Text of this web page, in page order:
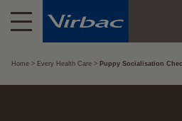
Home Every Health Care Puppy Socialisation